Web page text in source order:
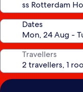
Dates
Travellers